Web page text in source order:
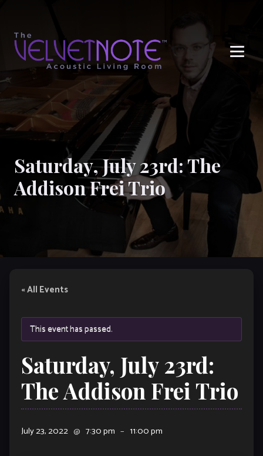
Saturday, July 23rd: The
Addison Frei Trio
« All Events
This event has passed.
Saturday, July 23rd:
The Addison Frei Trio
July 23, 2022 @ 7:30 pm – 11:00 pm